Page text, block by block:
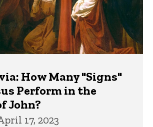
How Many "Signs"
Perform in the
John?
17, 2023